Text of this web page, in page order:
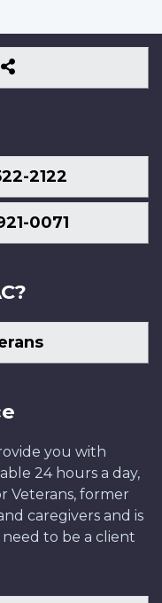
Follow
Us
2122
0071
you with
24 hours a day,
Veterans, former
caregivers and is
to be a client